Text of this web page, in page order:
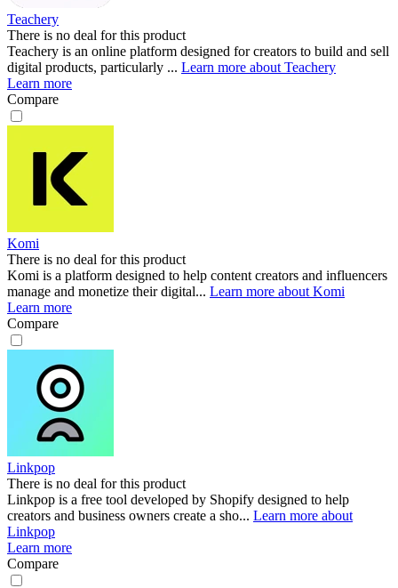
Teachery
There is no deal for this product
Teachery is an online platform designed for creators to build and sell
digital products, particularly ... Learn more about Teachery
Learn more
Compare
Komi
There is no deal for this product
Komi is a platform designed to help content creators and influencers
manage and monetize their digital... Learn more about Komi
Learn more
Compare
Linkpop
There is no deal for this product
Linkpop is a free tool developed by Shopify designed to help
creators and business owners create a sho... Learn more about
Linkpop
Learn more
Compare